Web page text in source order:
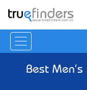
Best Men's